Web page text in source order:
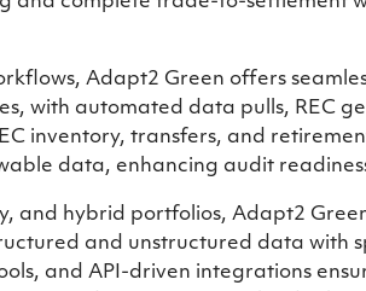
Adapt2 Green offers
with automated data pulls, REC
inventory, transfers, and
data, enhancing audit
and hybrid portfolios, Adapt2
and unstructured data with
and API-driven integrations